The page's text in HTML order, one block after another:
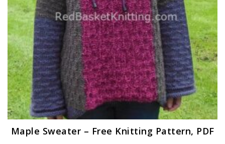
Maple Sweater – Free Knitting Pattern, PDF